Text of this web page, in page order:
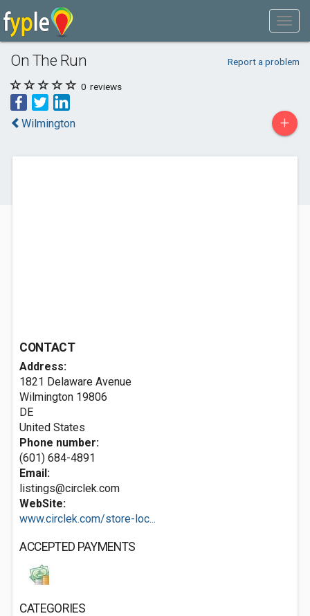
On The Run Report a problem
0 reviews
Wilmington +
CONTACT
Address:
1821 Delaware Avenue
Wilmington 19806
DE
United States
Phone number:
(601) 684-4891
Email:
listings@circlek.com
WebSite:
www.circlek.com/store-loc...
ACCEPTED PAYMENTS
CATEGORIES